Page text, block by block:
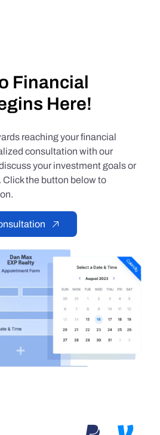
Financial
Here!
reaching your financial
consultation with our
your investment goals or
the button below to